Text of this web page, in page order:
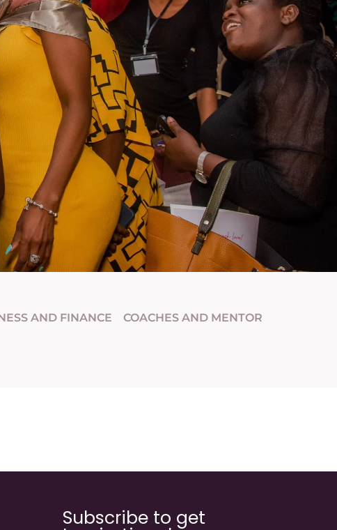
AND FINANCE
COACHES AND MENTOR
Subscribe to get